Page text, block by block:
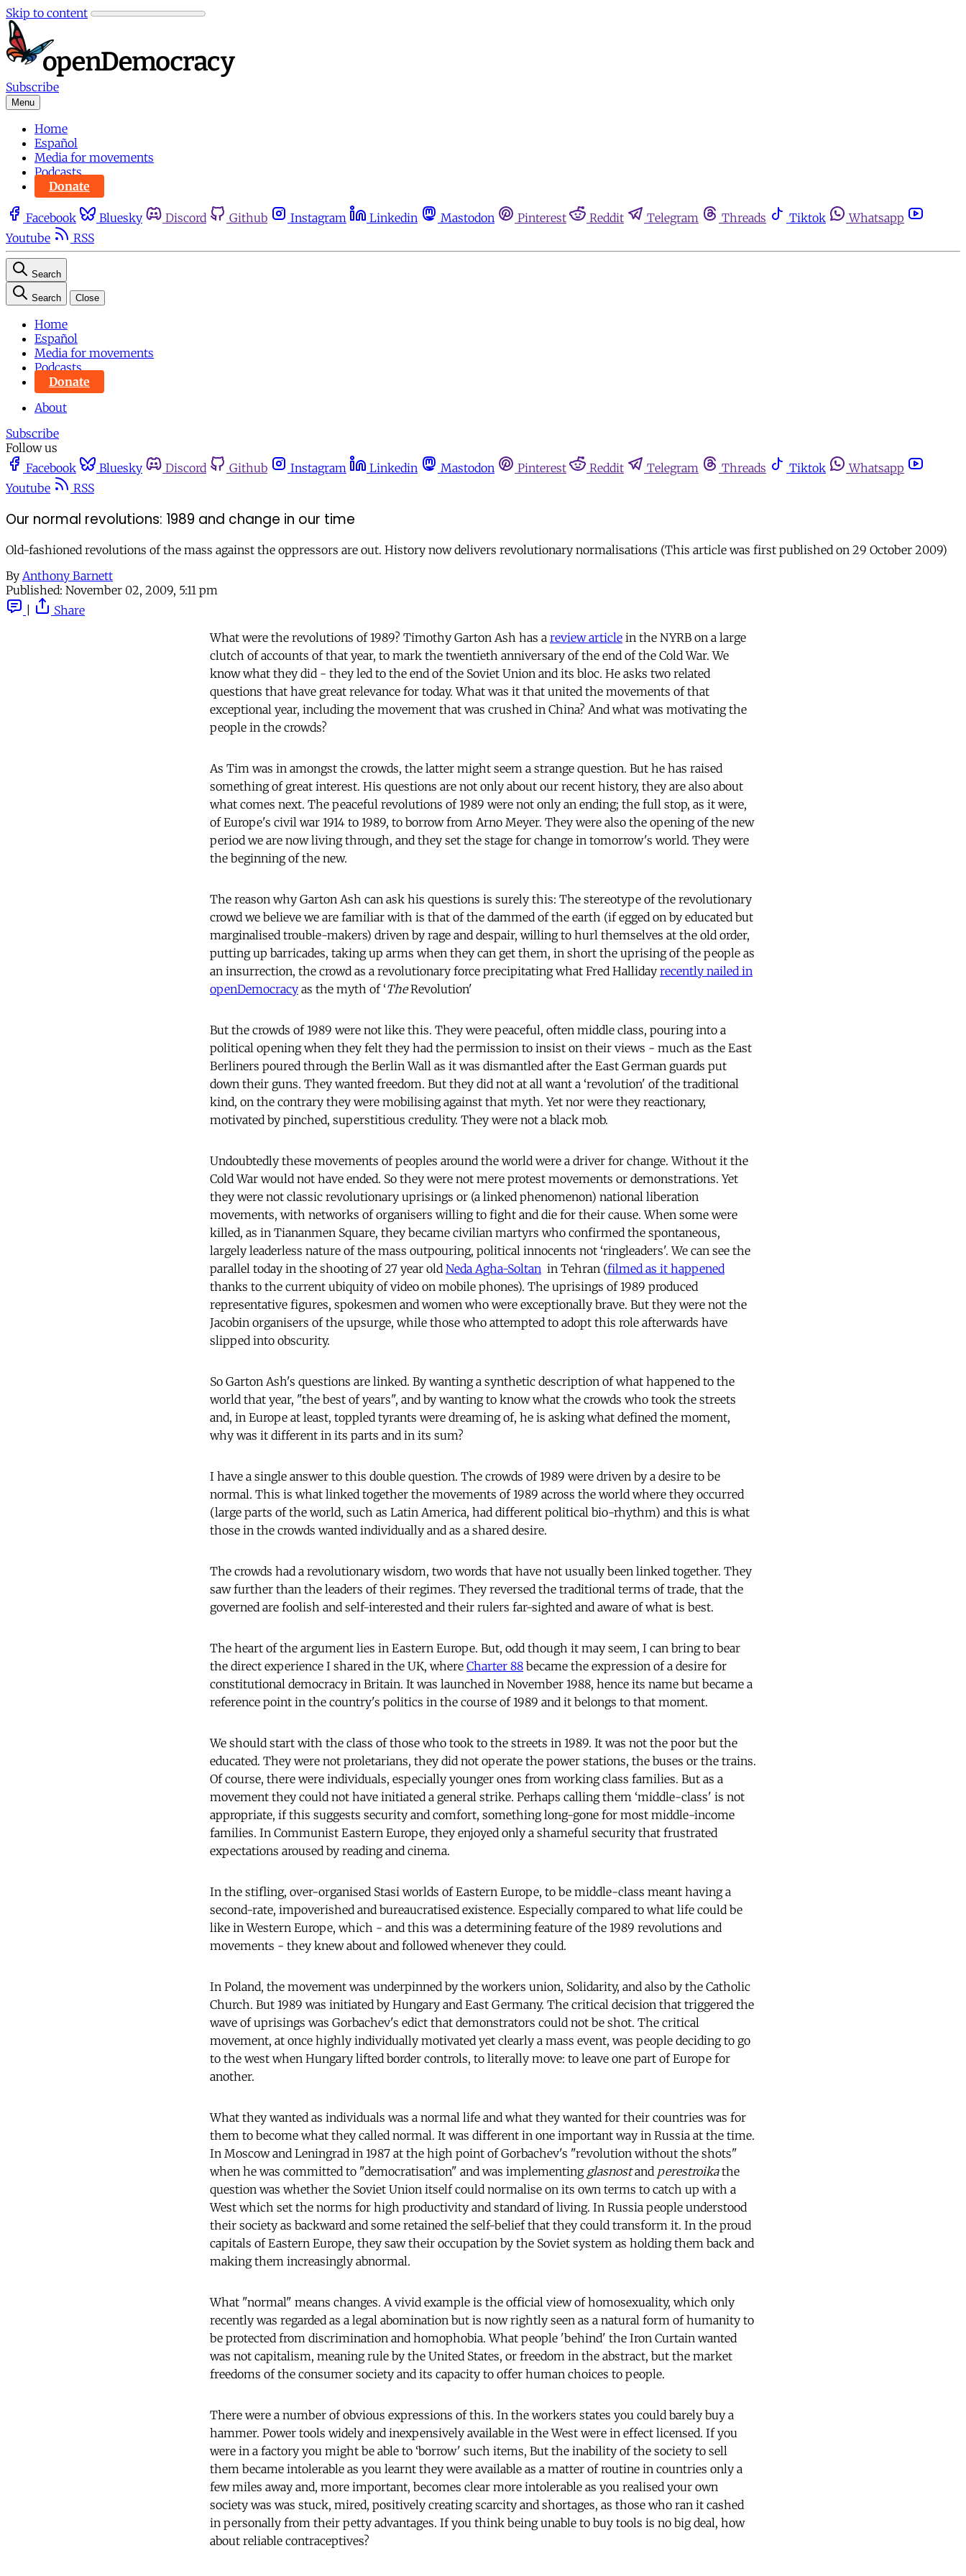
Skip to content
Subscribe
Menu
Home
Español
Media for movements
Podcasts
Donate
Facebook Bluesky Discord Github Instagram Linkedin Mastodon Pinterest Reddit Telegram Threads Tiktok
Whatsapp
Youtube
RSS
Search
Search Close
Home
Español
Media for movements
Podcasts
Donate
About
Subscribe
Follow us
Facebook
Bluesky Discord Github Instagram Linkedin Mastodon Pinterest Reddit Telegram Threads Tiktok
Whatsapp
Youtube
RSS
Our normal revolutions: 1989 and change in our time
Old-fashioned revolutions of the mass against the oppressors are out. History now delivers revolutionary normalisations (This article was first published on 29 October 2009)
By Anthony Barnett
Published: November 02, 2009, 5:11 pm
Share
What were the revolutions of 1989? Timothy Garton Ash has a review article in the NYRB on a large
clutch of accounts of that year, to mark the twentieth anniversary of the end of the Cold War. We
know what they did - they led to the end of the Soviet Union and its bloc. He asks two related
questions that have great relevance for today. What was it that united the movements of that
exceptional year, including the movement that was crushed in China? And what was motivating the
people in the crowds?
As Tim was in amongst the crowds, the latter might seem a strange question. But he has raised
something of great interest. His questions are not only about our recent history, they are also about
what comes next. The peaceful revolutions of 1989 were not only an ending; the full stop, as it were,
of Europe's civil war 1914 to 1989, to borrow from Arno Meyer. They were also the opening of the new
period we are now living through, and they set the stage for change in tomorrow's world. They were
the beginning of the new.
The reason why Garton Ash can ask his questions is surely this: The stereotype of the revolutionary
crowd we believe we are familiar with is that of the dammed of the earth (if egged on by educated but
marginalised trouble-makers) driven by rage and despair, willing to hurl themselves at the old order,
putting up barricades, taking up arms when they can get them, in short the uprising of the people as
an insurrection, the crowd as a revolutionary force precipitating what Fred Halliday recently nailed in
openDemocracy as the myth of ‘TheRevolution'
But the crowds of 1989 were not like this. They were peaceful, often middle class, pouring into a
political opening when they felt they had the permission to insist on their views - much as the East
Berliners poured through the Berlin Wall as it was dismantled after the East German guards put
down their guns. They wanted freedom. But they did not at all want a ‘revolution' of the traditional
kind, on the contrary they were mobilising against that myth. Yet nor were they reactionary,
motivated by pinched, superstitious credulity. They were not a black mob.
Undoubtedly these movements of peoples around the world were a driver for change. Without it the
Cold War would not have ended. So they were not mere protest movements or demonstrations. Yet
they were not classic revolutionary uprisings or (a linked phenomenon) national liberation
movements, with networks of organisers willing to fight and die for their cause. When some were
killed, as in Tiananmen Square, they became civilian martyrs who confirmed the spontaneous,
largely leaderless nature of the mass outpouring, political innocents not ‘ringleaders'. We can see the
parallel today in the shooting of 27 year old Neda Agha-Soltan in Tehran (filmed as it happened
thanks to the current ubiquity of video on mobile phones). The uprisings of 1989 produced
representative figures, spokesmen and women who were exceptionally brave. But they were not the
Jacobin organisers of the upsurge, while those who attempted to adopt this role afterwards have
slipped into obscurity.
So Garton Ash's questions are linked. By wanting a synthetic description of what happened to the
world that year, "the best of years", and by wanting to know what the crowds who took the streets
and, in Europe at least, toppled tyrants were dreaming of, he is asking what defined the moment,
why was it different in its parts and in its sum?
I have a single answer to this double question. The crowds of 1989 were driven by a desire to be
normal. This is what linked together the movements of 1989 across the world where they occurred
(large parts of the world, such as Latin America, had different political bio-rhythm) and this is what
those in the crowds wanted individually and as a shared desire.
The crowds had a revolutionary wisdom, two words that have not usually been linked together. They
saw further than the leaders of their regimes. They reversed the traditional terms of trade, that the
governed are foolish and self-interested and their rulers far-sighted and aware of what is best.
The heart of the argument lies in Eastern Europe. But, odd though it may seem, I can bring to bear
the direct experience I shared in the UK, where Charter 88 became the expression of a desire for
constitutional democracy in Britain. It was launched in November 1988, hence its name but became a
reference point in the country's politics in the course of 1989 and it belongs to that moment.
We should start with the class of those who took to the streets in 1989. It was not the poor but the
educated. They were not proletarians, they did not operate the power stations, the buses or the trains.
Of course, there were individuals, especially younger ones from working class families. But as a
movement they could not have initiated a general strike. Perhaps calling them ‘middle-class' is not
appropriate, if this suggests security and comfort, something long-gone for most middle-income
families. In Communist Eastern Europe, they enjoyed only a shameful security that frustrated
expectations aroused by reading and cinema.
In the stifling, over-organised Stasi worlds of Eastern Europe, to be middle-class meant having a
second-rate, impoverished and bureaucratised existence. Especially compared to what life could be
like in Western Europe, which - and this was a determining feature of the 1989 revolutions and
movements - they knew about and followed whenever they could.
In Poland, the movement was underpinned by the workers union, Solidarity, and also by the Catholic
Church. But 1989 was initiated by Hungary and East Germany. The critical decision that triggered the
wave of uprisings was Gorbachev's edict that demonstrators could not be shot. The critical
movement, at once highly individually motivated yet clearly a mass event, was people deciding to go
to the west when Hungary lifted border controls, to literally move: to leave one part of Europe for
another.
What they wanted as individuals was a normal life and what they wanted for their countries was for
them to become what they called normal. It was different in one important way in Russia at the time.
In Moscow and Leningrad in 1987 at the high point of Gorbachev's "revolution without the shots"
when he was committed to "democratisation" and was implementing glasnostand perestroikathe
question was whether the Soviet Union itself could normalise on its own terms to catch up with a
West which set the norms for high productivity and standard of living. In Russia people understood
their society as backward and some retained the self-belief that they could transform it. In the proud
capitals of Eastern Europe, they saw their occupation by the Soviet system as holding them back and
making them increasingly abnormal.
What "normal" means changes. A vivid example is the official view of homosexuality, which only
recently was regarded as a legal abomination but is now rightly seen as a natural form of humanity to
be protected from discrimination and homophobia. What people 'behind' the Iron Curtain wanted
was not capitalism, meaning rule by the United States, or freedom in the abstract, but the market
freedoms of the consumer society and its capacity to offer human choices to people.
There were a number of obvious expressions of this. In the workers states you could barely buy a
hammer. Power tools widely and inexpensively available in the West were in effect licensed. If you
were in a factory you might be able to ‘borrow' such items, But the inability of the society to sell
them became intolerable as you learnt they were available as a matter of routine in countries only a
few miles away and, more important, becomes clear more intolerable as you realised your own
society was was stuck, mired, positively creating scarcity and shortages, as those who ran it cashed
in personally from their petty advantages. If you think being unable to buy tools is no big deal, how
about reliable contraceptives?